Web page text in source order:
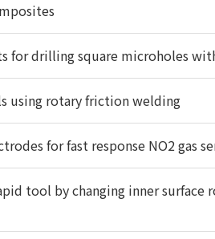
for drilling square microholes
using rotary friction welding
for fast response NO2 gas
tool by changing inner surface